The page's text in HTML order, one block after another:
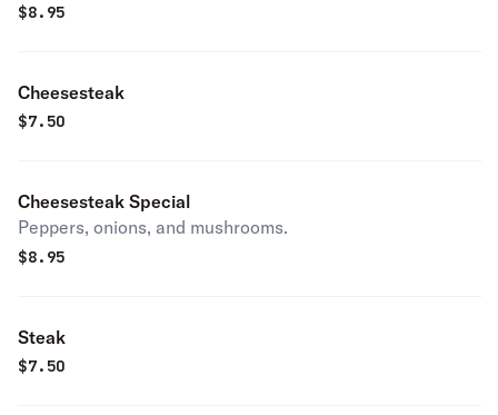
$8.95
Cheesesteak
$7.50
Cheesesteak Special
Peppers, onions, and mushrooms.
$8.95
Steak
$7.50